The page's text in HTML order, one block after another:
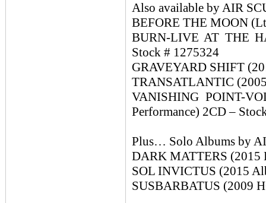
Also available by AIR
BEFORE THE MOON
BURN-LIVE AT THE
Stock # 1275324
GRAVEYARD SHIFT
TRANSATLANTIC
VANISHING POINT-
Performance) 2CD –
Plus… Solo Albums by
DARK MATTERS (2015
SOL INVICTUS (2015
SUSBARBATUS (2009